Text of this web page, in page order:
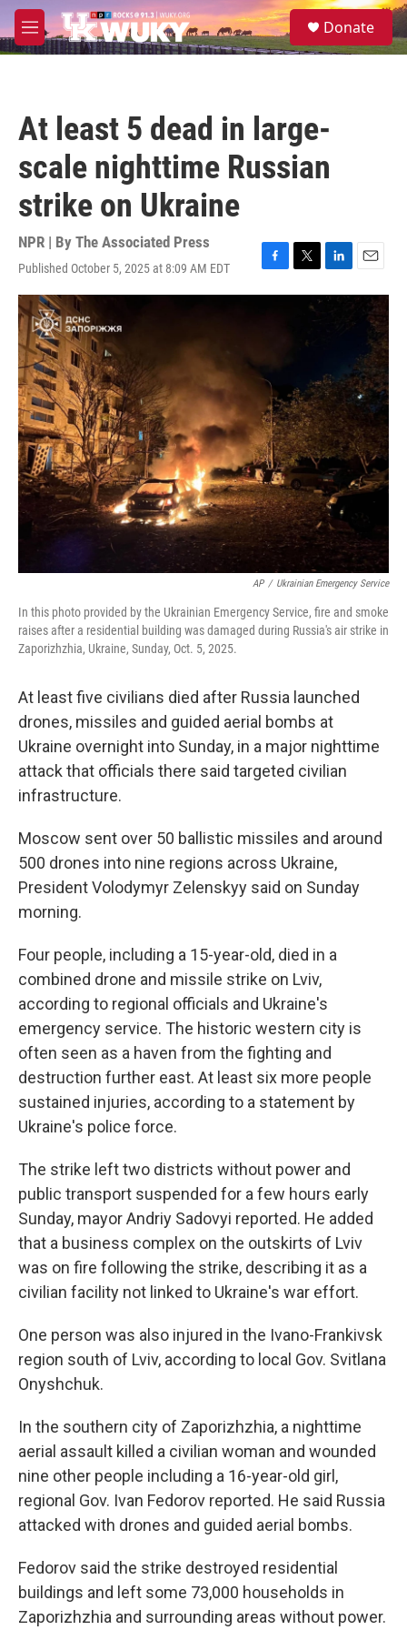
Skip to main content
M
e
S
e
Donate
At least 5 dead in large-
scale nighttime Russian
strike on Ukraine
NPR | By The Associated Press
Published October 5, 2025 at 8:09 AM EDT
F
a
o
k
T
w
L
i
I
n
E
m
AP / Ukrainian Emergency Service
In this photo provided by the Ukrainian Emergency Service, fire and smoke
raises after a residential building was damaged during Russia's air strike in
Zaporizhzhia, Ukraine, Sunday, Oct. 5, 2025.
At least five civilians died after Russia launched
drones, missiles and guided aerial bombs at
Ukraine overnight into Sunday, in a major nighttime
attack that officials there said targeted civilian
infrastructure.
Moscow sent over 50 ballistic missiles and around
500 drones into nine regions across Ukraine,
President Volodymyr Zelenskyy said on Sunday
morning.
Four people, including a 15-year-old, died in a
combined drone and missile strike on Lviv,
according to regional officials and Ukraine's
emergency service. The historic western city is
often seen as a haven from the fighting and
destruction further east. At least six more people
sustained injuries, according to a statement by
Ukraine's police force.
The strike left two districts without power and
public transport suspended for a few hours early
Sunday, mayor Andriy Sadovyi reported. He added
that a business complex on the outskirts of Lviv
was on fire following the strike, describing it as a
civilian facility not linked to Ukraine's war effort.
One person was also injured in the Ivano-Frankivsk
region south of Lviv, according to local Gov. Svitlana
Onyshchuk.
In the southern city of Zaporizhzhia, a nighttime
aerial assault killed a civilian woman and wounded
nine other people including a 16-year-old girl,
regional Gov. Ivan Fedorov reported. He said Russia
attacked with drones and guided aerial bombs.
Fedorov said the strike destroyed residential
buildings and left some 73,000 households in
Zaporizhzhia and surrounding areas without power.